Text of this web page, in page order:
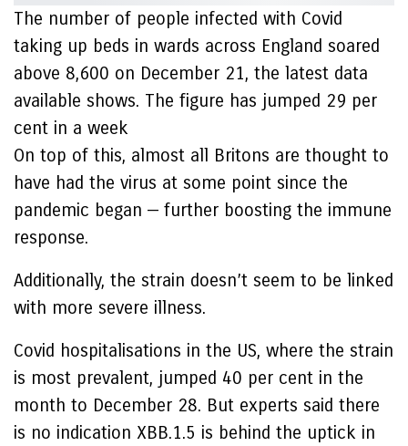
The number of people infected with Covid
taking up beds in wards across England soared
above 8,600 on December 21, the latest data
available shows. The figure has jumped 29 per
cent in a week
On top of this, almost all Britons are thought to
have had the virus at some point since the
pandemic began — further boosting the immune
response.
Additionally, the strain doesn’t seem to be linked
with more severe illness.
Covid hospitalisations in the US, where the strain
is most prevalent, jumped 40 per cent in the
month to December 28. But experts said there
is no indication XBB.1.5 is behind the uptick in